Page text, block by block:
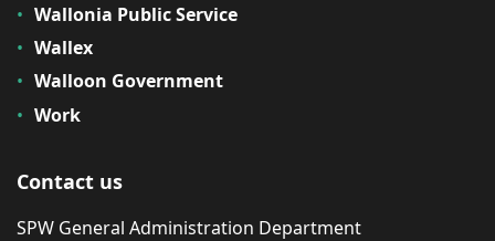
Wallonia Public Service
Wallex
Walloon Government
Work
Contact us
SPW General Administration Department